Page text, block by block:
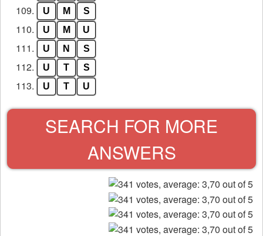
109. U M S
110. U M U
111. U N S
112. U T S
113. U T U
SEARCH FOR MORE
ANSWERS